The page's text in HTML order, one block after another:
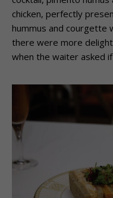
chicken, perfectly
hummus and courgette
there were more
when the waiter asked